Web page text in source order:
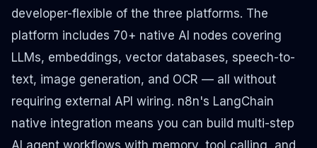
developer-flexible of the three platforms. The
platform includes 70+ native AI nodes covering
LLMs, embeddings, vector databases, speech-to-
text, image generation, and OCR — all without
requiring external API wiring. n8n's LangChain
native integration means you can build multi-step